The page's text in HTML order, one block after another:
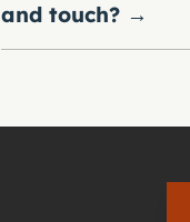
and touch? →